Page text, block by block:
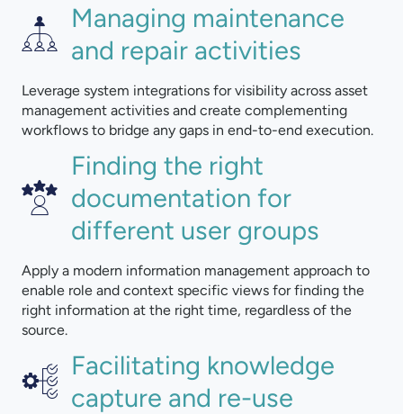
Managing maintenance
and repair activities
Leverage system integrations for visibility across asset
management activities and create complementing
workflows to bridge any gaps in end-to-end execution.
Finding the right
documentation for
different user groups
Apply a modern information management approach to
enable role and context specific views for finding the
right information at the right time, regardless of the
source.
Facilitating knowledge
capture and re-use